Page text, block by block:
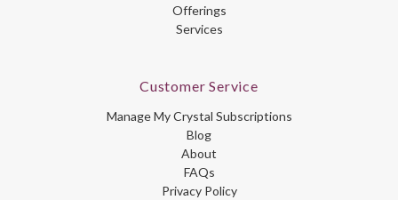
Offerings
Services
Customer Service
Manage My Crystal Subscriptions
Blog
About
FAQs
Privacy Policy